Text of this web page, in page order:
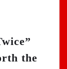
the